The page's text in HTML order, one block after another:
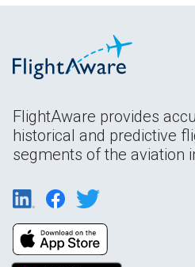
FlightAware provides
historical and predictive
segments of the aviation